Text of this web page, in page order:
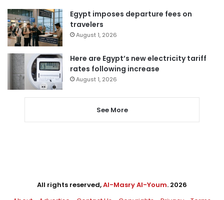
Egypt imposes departure fees on
travelers
August 1, 2026
Here are Egypt’s new electricity tariff
rates following increase
August 1, 2026
See More
All rights reserved,Al-Masry Al-Youm. 2026